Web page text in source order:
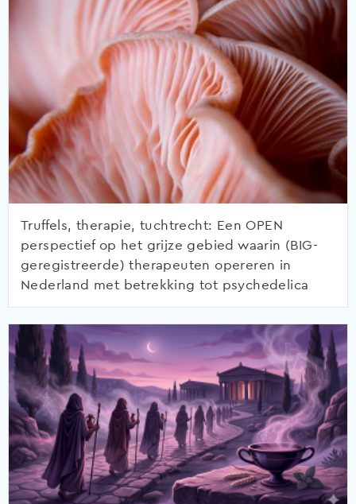
Truffels, therapie, tuchtrecht: Een OPEN
perspectief op het grijze gebied waarin (BIG-
geregistreerde) therapeuten opereren in
Nederland met betrekking tot psychedelica